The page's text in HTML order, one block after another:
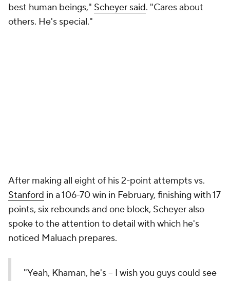
best human beings," Scheyer said. "Cares about
others. He's special."
After making all eight of his 2-point attempts vs.
Stanford in a 106-70 win in February, finishing with 17
points, six rebounds and one block, Scheyer also
spoke to the attention to detail with which he's
noticed Maluach prepares.
"Yeah, Khaman, he's – I wish you guys could see